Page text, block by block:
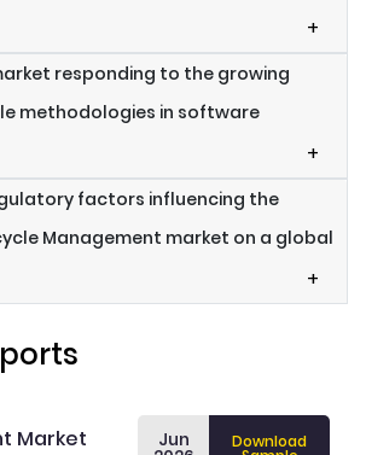
+
responding to the growing
methodologies in software
+
factors influencing the
Management market on a global
+
Market Jun Download